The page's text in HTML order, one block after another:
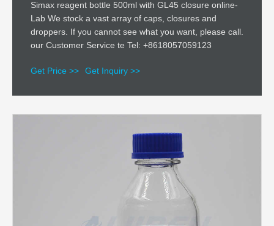
Simax reagent bottle 500ml with GL45 closure online-
Lab We stock a vast array of caps, closures and
droppers. If you cannot see what you want, please call.
our Customer Service te Tel: +8618057059123
Get Price >> Get Inquiry >>